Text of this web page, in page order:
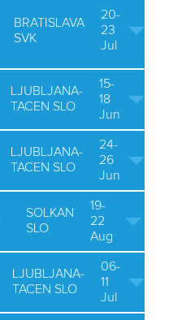
BRATISLAVA
SVK
20-
23
Jul
LJUBLJANA-
TACEN SLO
15-
18
Jun
LJUBLJANA-
TACEN SLO
24-
26
Jun
SOLKAN
SLO
19-
22
Aug
LJUBLJANA-
TACEN SLO
06-
11
Jul